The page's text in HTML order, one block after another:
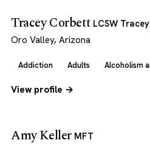
Tracey Corbett LCSW
Oro Valley, Arizona
Addiction Adults Alcoholism
View profile →
Amy Keller MFT